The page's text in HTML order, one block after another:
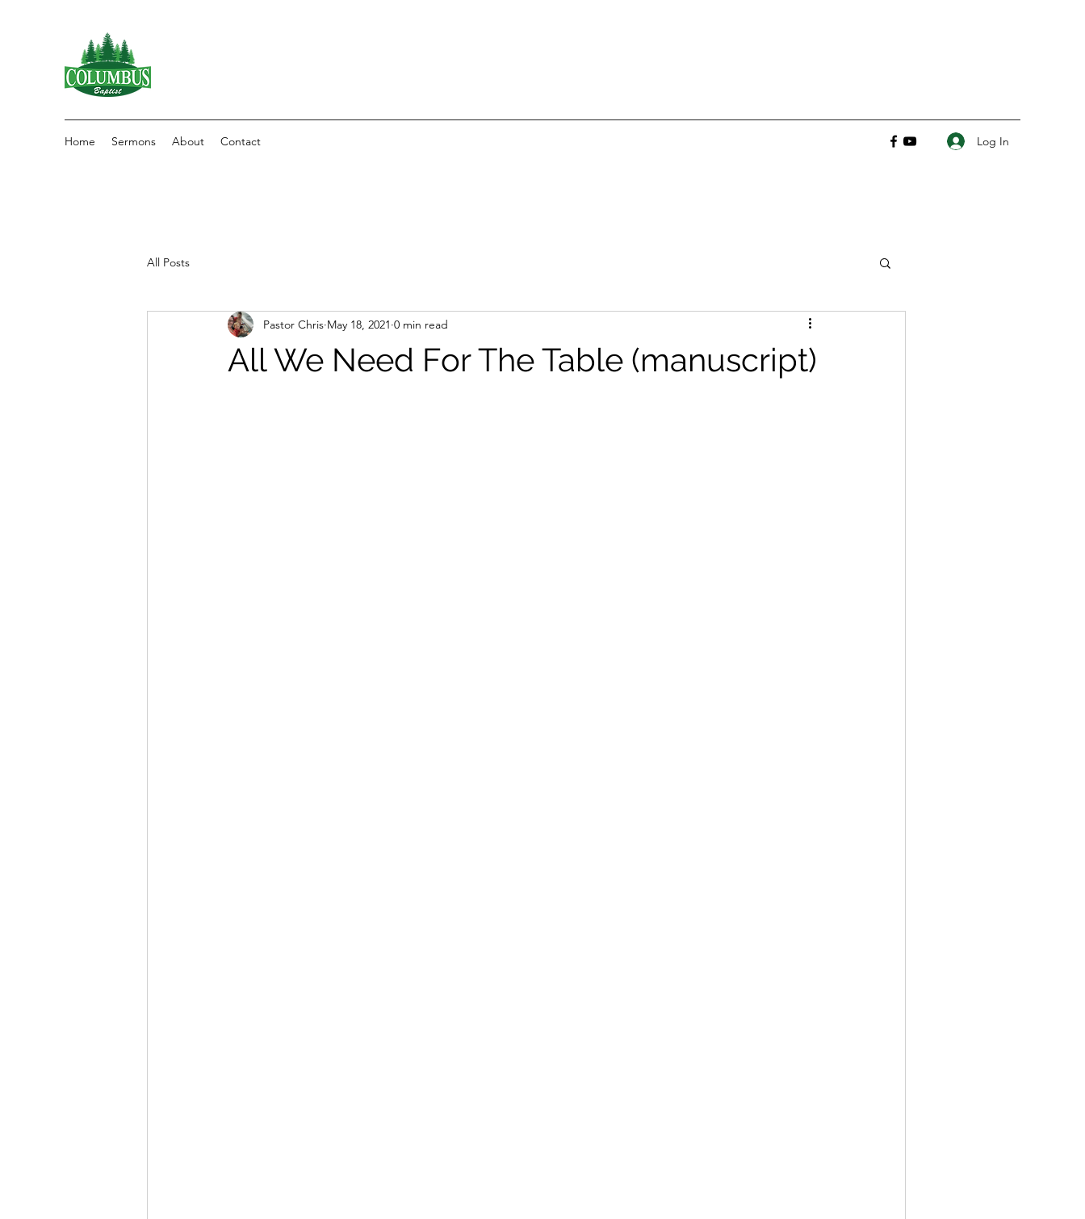
Home Sermons About Contact Log In
All Posts
All We Need For The Table (manuscript)
Pastor Chris May 18, 2021 0 min read